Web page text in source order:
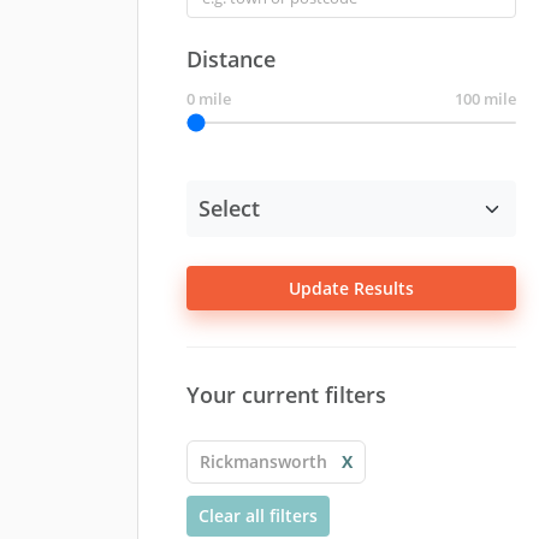
Distance
0 mile 100 mile
Update Results
Your current filters
Rickmansworth X
Clear all filters